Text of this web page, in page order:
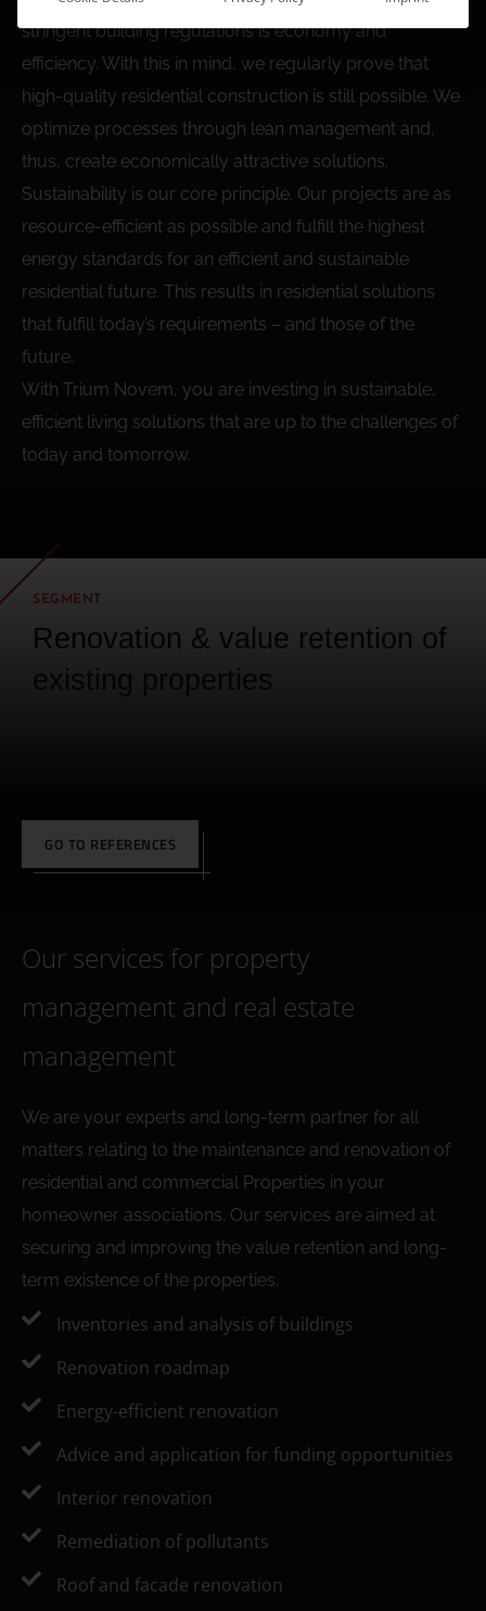
stringent building regulations is economy and
efficiency. With this in mind, we regularly prove that
high-quality residential construction is still possible. We
optimize processes through lean management and,
thus, create economically attractive solutions.
Sustainability is our core principle. Our projects are as
resource-efficient as possible and fulfill the highest
energy standards for an efficient and sustainable
residential future. This results in residential solutions
that fulfill today’s requirements – and those of the
future.
With Trium Novem, you are investing in sustainable,
efficient living solutions that are up to the challenges of
today and tomorrow.
Our services for property
management and real estate
management
We are your experts and long-term partner for all
matters relating to the maintenance and renovation of
residential and commercial Properties in your
homeowner associations. Our services are aimed at
securing and improving the value retention and long-
term existence of the properties.
Inventories and analysis of buildings
Renovation roadmap
Energy-efficient renovation
Advice and application for funding opportunities
Interior renovation
Remediation of pollutants
Roof and facade renovation
SEGMENT
Renovation & value retention of
existing properties
GO TO REFERENCES